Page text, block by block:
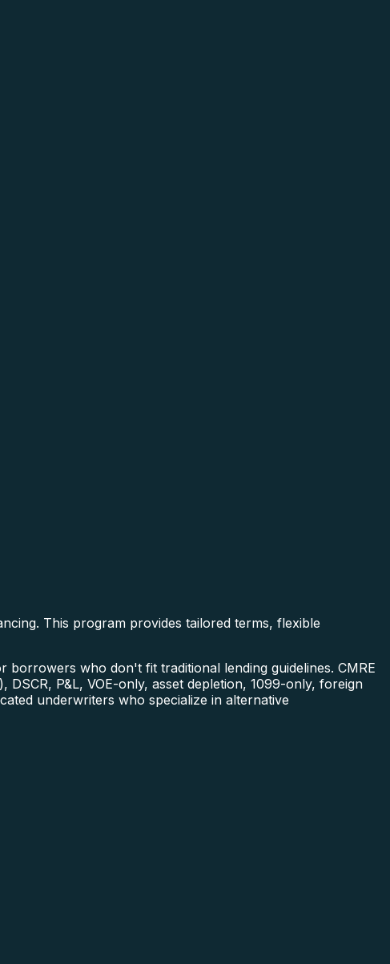
This program provides tailored terms, flexible
who don't fit traditional lending guidelines. CMRE
P&L, VOE-only, asset depletion, 1099-only, foreign
underwriters who specialize in alternative